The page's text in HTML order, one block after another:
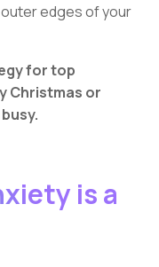
outer edges of your
for top
Christmas or
is a